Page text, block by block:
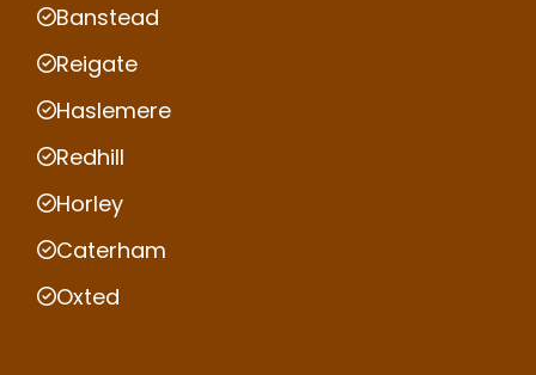
Banstead
Reigate
Haslemere
Redhill
Horley
Caterham
Oxted